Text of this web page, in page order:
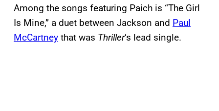
Among the songs featuring Paich is “The Girl
Is Mine,” a duet between Jackson and Paul
McCartney that was Thriller’s lead single.